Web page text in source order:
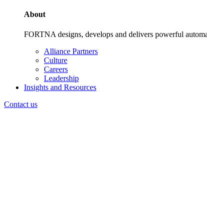
About
FORTNA designs, develops and delivers powerful
Alliance Partners
Culture
Careers
Leadership
Insights and Resources
Contact us